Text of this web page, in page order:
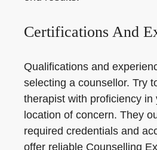
Certifications And
Qualifications and
selecting a counsellor. Try
therapist with proficiency in
location of concern. They
required credentials and
offer reliable Counselling